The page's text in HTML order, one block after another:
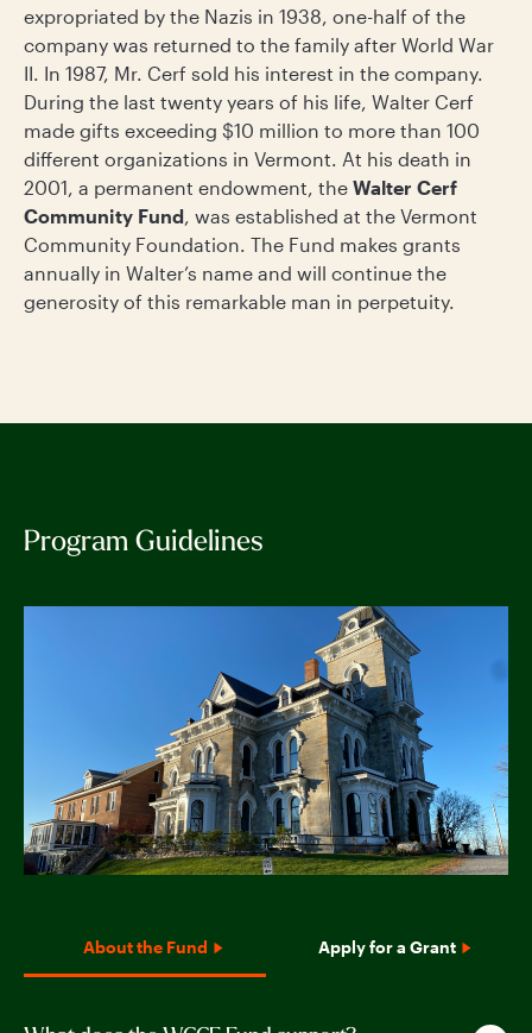
expropriated by the Nazis in 1938, one-half of the
company was returned to the family after World War
II. In 1987, Mr. Cerf sold his interest in the company.
During the last twenty years of his life, Walter Cerf
made gifts exceeding $10 million to more than 100
different organizations in Vermont. At his death in
2001, a permanent endowment, the Walter Cerf
Community Fund, was established at the Vermont
Community Foundation. The Fund makes grants
annually in Walter’s name and will continue the
generosity of this remarkable man in perpetuity.
Program Guidelines
About the Fund Apply for a Grant